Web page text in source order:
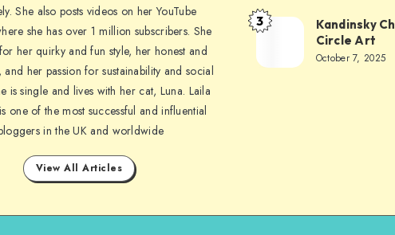
She also posts videos on her YouTube
she has over 1 million subscribers. She
her quirky and fun style, her honest and
and her passion for sustainability and social
is single and lives with her cat, Luna. Laila
one of the most successful and influential
in the UK and worldwide
View All Articles
3
Kandinsky
Circle Art
October 7, 2025